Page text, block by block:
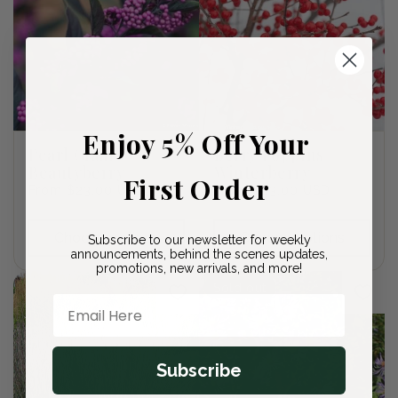
Pearl Glam
From $23.00 USD
Choose options
Berry Poppins
Regular
From $23.00 USD
Choose options
Enjoy 5% Off Your
First Order
Subscribe to our newsletter for weekly
announcements, behind the scenes updates,
promotions, new arrivals, and more!
Subscribe